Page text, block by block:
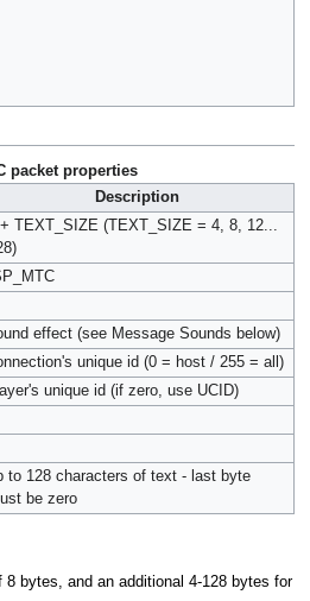
packet properties
Description
TEXT_SIZE (TEXT_SIZE = 4, 8, 12...
effect (see Message Sounds below)
unique id (0 = host / 255 = all)
unique id (if zero, use UCID)
to 128 characters of text - last byte
be zero
8 bytes, and an additional 4-128 bytes for